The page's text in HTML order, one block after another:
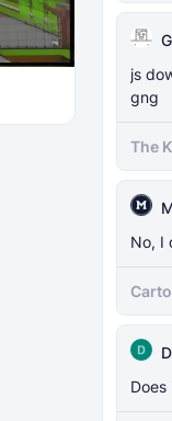
js
gng
The
AI]
No, I